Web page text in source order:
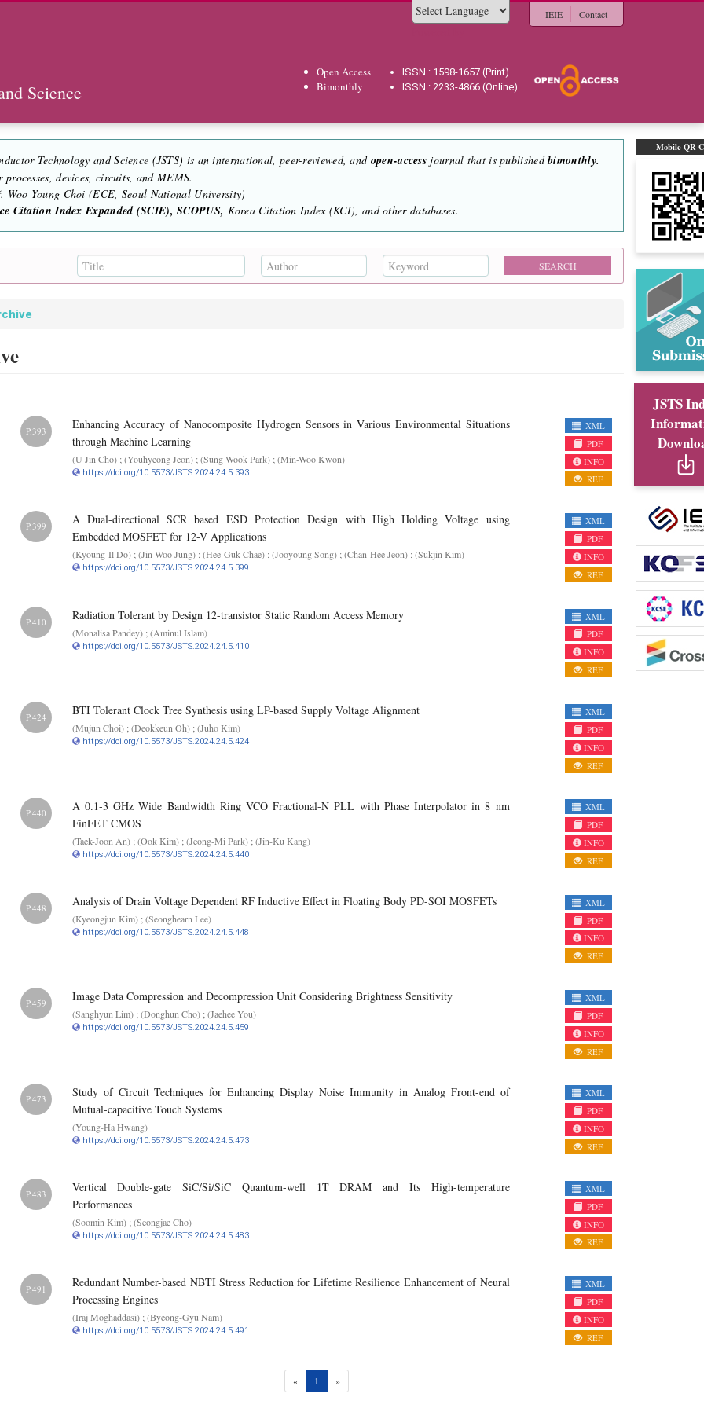
Science
IEIE Contact
Open Access
Bimonthly
ISSN : 1598-1657 (Print)
ISSN : 2233-4866 (Online)
Mobile QR
JSTS
Technology and Science (JSTS) is an international, peer-reviewed, and open-access journal that is publishedbimonthly.
processes, devices, circuits, and MEMS.
Young Choi (ECE, Seoul National University)
Citation Index Expanded (SCIE), SCOPUS, Korea Citation Index (KCI), and other databases.
P.393
Enhancing Accuracy of Nanocomposite Hydrogen Sensors in Various Environmental Situations
through Machine Learning
(U Jin Cho) ; (Youhyeong Jeon) ; (Sung Wook Park) ; (Min-Woo Kwon)
https://doi.org/10.5573/JSTS.2024.24.5.393
XML
PDF
INFO
REF
P.399
A Dual-directional SCR based ESD Protection Design with High Holding Voltage using
Embedded MOSFET for 12-V Applications
(Kyoung-Il Do) ; (Jin-Woo Jung) ; (Hee-Guk Chae) ; (Jooyoung Song) ; (Chan-Hee Jeon) ; (Sukjin Kim)
https://doi.org/10.5573/JSTS.2024.24.5.399
XML
PDF
INFO
REF
P.410 Radiation Tolerant by Design 12-transistor Static Random Access Memory
(Monalisa Pandey) ; (Aminul Islam)
https://doi.org/10.5573/JSTS.2024.24.5.410
XML
PDF
INFO
REF
P.424 BTI Tolerant Clock Tree Synthesis using LP-based Supply Voltage Alignment
(Mujun Choi) ; (Deokkeun Oh) ; (Juho Kim)
https://doi.org/10.5573/JSTS.2024.24.5.424
XML
PDF
INFO
REF
P.440
A 0.1-3 GHz Wide Bandwidth Ring VCO Fractional-N PLL with Phase Interpolator in 8 nm
FinFET CMOS
(Taek-Joon An) ; (Ook Kim) ; (Jeong-Mi Park) ; (Jin-Ku Kang)
https://doi.org/10.5573/JSTS.2024.24.5.440
XML
PDF
INFO
REF
P.448 Analysis of Drain Voltage Dependent RF Inductive Effect in Floating Body PD-SOI MOSFETs
(Kyeongjun Kim) ; (Seonghearn Lee)
https://doi.org/10.5573/JSTS.2024.24.5.448
XML
PDF
INFO
REF
P.459 Image Data Compression and Decompression Unit Considering Brightness Sensitivity
(Sanghyun Lim) ; (Donghun Cho) ; (Jaehee You)
https://doi.org/10.5573/JSTS.2024.24.5.459
XML
PDF
INFO
REF
P.473
Study of Circuit Techniques for Enhancing Display Noise Immunity in Analog Front-end of
Mutual-capacitive Touch Systems
(Young-Ha Hwang)
https://doi.org/10.5573/JSTS.2024.24.5.473
XML
PDF
INFO
REF
P.483
Vertical Double-gate SiC/Si/SiC Quantum-well 1T DRAM and Its High-temperature
Performances
(Soomin Kim) ; (Seongjae Cho)
https://doi.org/10.5573/JSTS.2024.24.5.483
XML
PDF
INFO
REF
P.491
Redundant Number-based NBTI Stress Reduction for Lifetime Resilience Enhancement of Neural
Processing Engines
(Iraj Moghaddasi) ; (Byeong-Gyu Nam)
https://doi.org/10.5573/JSTS.2024.24.5.491
XML
PDF
INFO
REF
« 1 (current)
»